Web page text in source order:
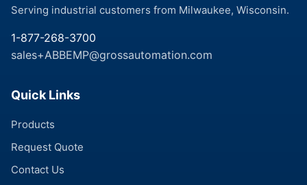
Serving industrial customers from Milwaukee, Wisconsin.
1-877-268-3700
sales+ABBEMP@grossautomation.com
Quick Links
Products
Request Quote
Contact Us